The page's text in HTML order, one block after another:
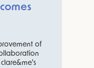
of